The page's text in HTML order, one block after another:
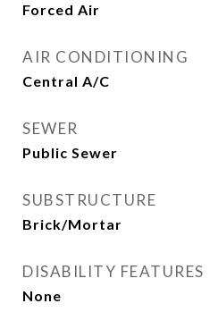
Forced Air
AIR CONDITIONING
Central A/C
SEWER
Public Sewer
SUBSTRUCTURE
Brick/Mortar
DISABILITY FEATURES
None